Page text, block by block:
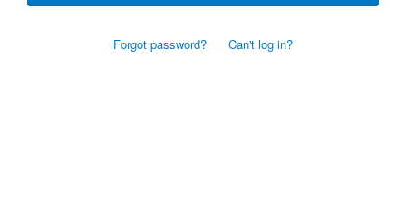
Forgot password? Can't log in?